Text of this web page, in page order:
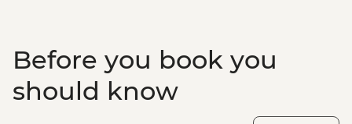
Before you book you
should know